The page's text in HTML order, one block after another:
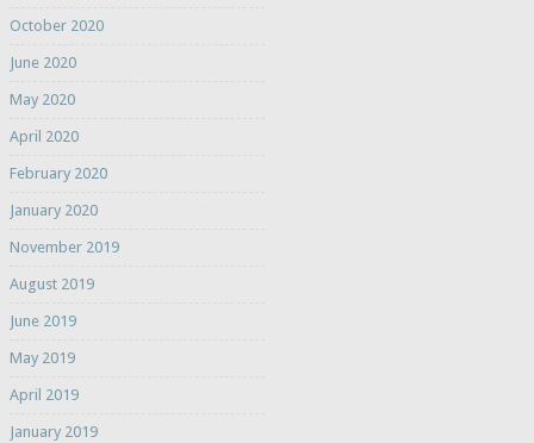
October 2020
June 2020
May 2020
April 2020
February 2020
January 2020
November 2019
August 2019
June 2019
May 2019
April 2019
January 2019